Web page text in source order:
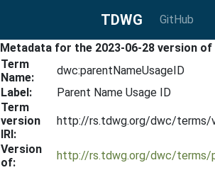
TDWG GitHub
Metadata for the 2023-06-28 version
Term
Name:
dwc:parentNameUsageID
Label:
Parent Name Usage ID
Term
version
IRI:
http://rs.tdwg.org/dwc/terms/
Version
of:
http://rs.tdwg.org/dwc/terms/